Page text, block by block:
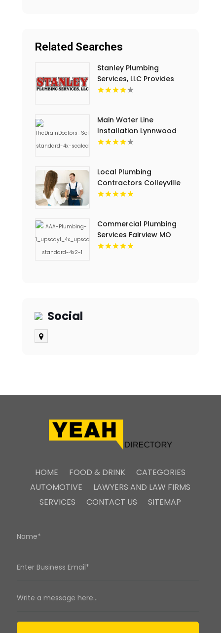
Related Searches
Stanley Plumbing
Services, LLC Provides
Professional Pipe
Main Water Line
Installation Lynnwood
WA
Local Plumbing
Contractors Colleyville
TX
Commercial Plumbing
Services Fairview MO
Social
HOME FOOD & DRINK
CATEGORIES
AUTOMOTIVE
LAWYERS AND LAW FIRMS
SERVICES
CONTACT US SITEMAP